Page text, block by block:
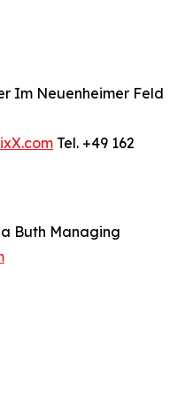
Im Neuenheimer Feld
Tel. +49 162
Buth Managing